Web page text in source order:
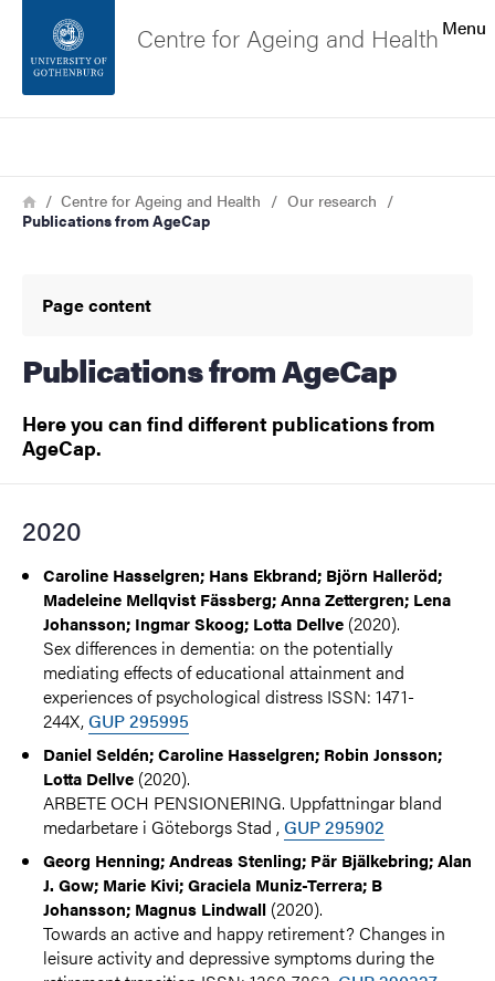
Footer
About the website
Menu
Centre for Ageing and Health
Breadcrumb
HomeCentre for Ageing and Health
Our research
Publications from AgeCap
Page content
Publications from AgeCap
Here you can find different publications from
AgeCap.
2020
Caroline Hasselgren; Hans Ekbrand; Björn Halleröd;
Madeleine Mellqvist Fässberg; Anna Zettergren; Lena
Johansson; Ingmar Skoog; Lotta Dellve (2020).
Sex differences in dementia: on the potentially
mediating effects of educational attainment and
experiences of psychological distress ISSN: 1471-
244X,GUP 295995
Daniel Seldén; Caroline Hasselgren; Robin Jonsson;
Lotta Dellve (2020).
ARBETE OCH PENSIONERING. Uppfattningar bland
medarbetare i Göteborgs Stad ,GUP 295902
Georg Henning; Andreas Stenling; Pär Bjälkebring; Alan
J. Gow; Marie Kivi; Graciela Muniz-Terrera; B
Johansson; Magnus Lindwall (2020).
Towards an active and happy retirement? Changes in
leisure activity and depressive symptoms during the